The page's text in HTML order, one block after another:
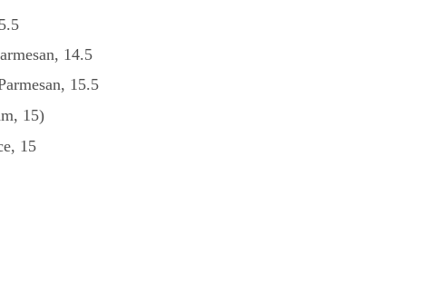
14.5
15.5
15)
15